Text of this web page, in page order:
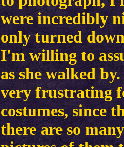
were incredibly
only turned
I'm willing to
as she walked by.
very frustrating
costumes, since
there are so